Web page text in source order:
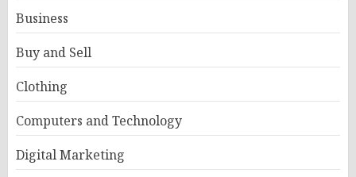
Business
Buy and Sell
Clothing
Computers and Technology
Digital Marketing